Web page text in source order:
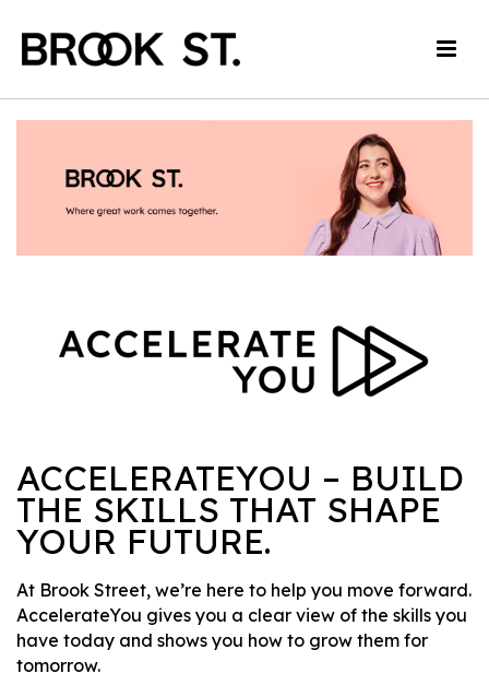
ACCELERATEYOU – BUILD
THE SKILLS THAT SHAPE
YOUR FUTURE.
At Brook Street, we’re here to help you move forward.
AccelerateYou gives you a clear view of the skills you
have today and shows you how to grow them for
tomorrow.